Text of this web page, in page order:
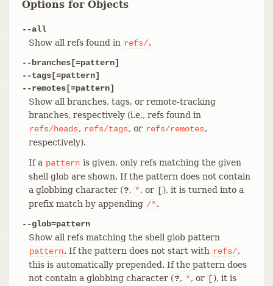
Options for Objects
--all
Show all refs found in refs/.
--branches[=pattern]
--tags[=pattern]
--remotes[=pattern]
Show all branches, tags, or remote-tracking
branches, respectively (i.e., refs found in
refs/heads, refs/tags, or refs/remotes,
respectively).
If a pattern is given, only refs matching the given
shell glob are shown. If the pattern does not contain
a globbing character (?, *, or [), it is turned into a
prefix match by appending /*.
--glob=pattern
Show all refs matching the shell glob pattern
pattern. If the pattern does not start with refs/,
this is automatically prepended. If the pattern does
not contain a globbing character (?, *, or [), it is